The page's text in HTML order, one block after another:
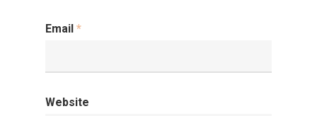
Email *
Website